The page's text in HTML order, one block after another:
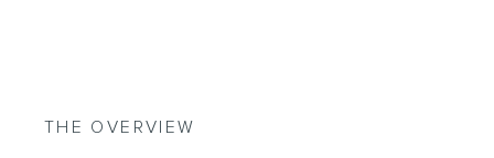
THE OVERVIEW